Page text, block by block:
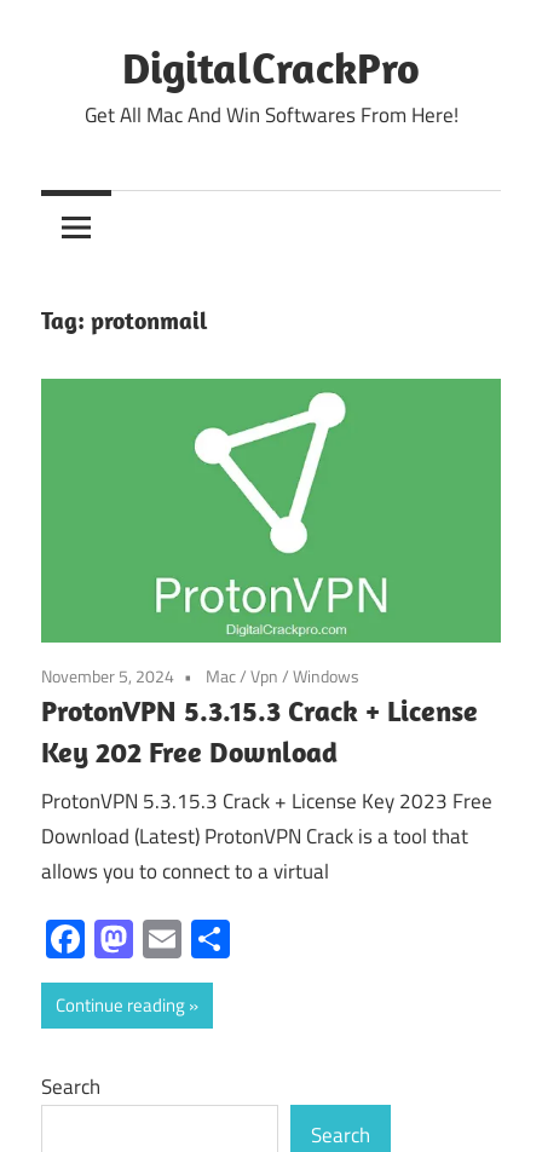
DigitalCrackPro
Get All Mac And Win Softwares From Here!
Tag: protonmail
November 5, 2024 Mac/Vpn/Windows
ProtonVPN 5.3.15.3 Crack + License
Key 202 Free Download
ProtonVPN 5.3.15.3 Crack + License Key 2023 Free
Download (Latest) ProtonVPN Crack is a tool that
allows you to connect to a virtual
Facebook
Mastodon
Email
Continue reading
Search
Search